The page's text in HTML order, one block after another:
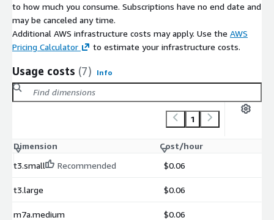
to how much you consume. Subscriptions have no end date and
may be canceled any time.
Additional AWS infrastructure costs may apply. Use the AWS
Pricing Calculator
to estimate your infrastructure costs.
Usage costs (7) Info
1
Dimension
Cost/hour
t3.small
Recommended $0.06
t3.large $0.06
m7a.medium $0.06